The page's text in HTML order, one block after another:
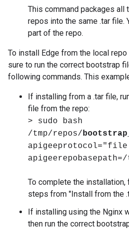
This command packages all
repos into the same .tar file.
part of the repo.
To install Edge from the local
sure to run the correct bootstrap
following commands. This
If installing from a .tar file,
file from the repo:
> sudo bash
/tmp/repos/
To complete the
steps from "Install from the
If installing using the Nginx
then run the correct